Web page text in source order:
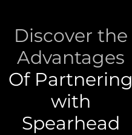
Discover the
Advantages
Of Partnering
with
Spearhead